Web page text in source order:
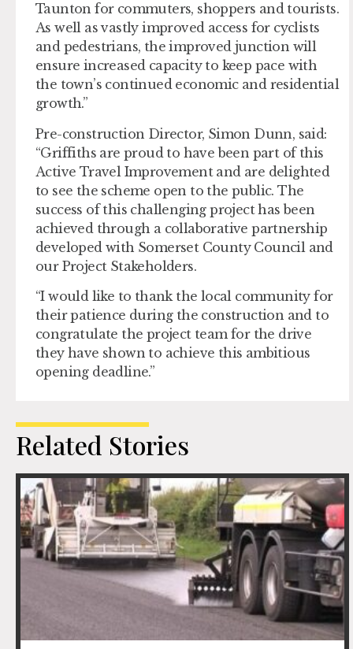
Taunton for commuters, shoppers and tourists.
As well as vastly improved access for cyclists
and pedestrians, the improved junction will
ensure increased capacity to keep pace with
the town’s continued economic and residential
growth.”
Pre-construction Director, Simon Dunn, said:
“Griffiths are proud to have been part of this
Active Travel Improvement and are delighted
to see the scheme open to the public. The
success of this challenging project has been
achieved through a collaborative partnership
developed with Somerset County Council and
our Project Stakeholders.
“I would like to thank the local community for
their patience during the construction and to
congratulate the project team for the drive
they have shown to achieve this ambitious
opening deadline.”
Related Stories